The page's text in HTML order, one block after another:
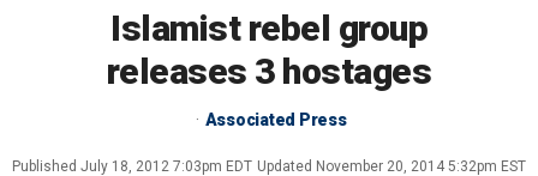
Islamist rebel group
releases 3 hostages
Associated Press
Published July 18, 2012 7:03pm EDT Updated November 20, 2014 5:32pm EST